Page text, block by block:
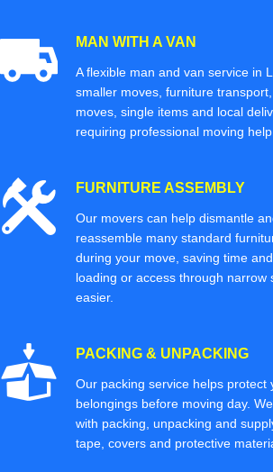
MAN WITH A VAN
A flexible man and van service in
smaller moves, furniture
moves, single items and local
requiring professional moving help.
FURNITURE ASSEMBLY
Our movers can help dismantle
reassemble many standard
during your move, saving time
loading or access through narrow
easier.
PACKING & UNPACKING
Our packing service helps protect
belongings before moving day.
with packing, unpacking and
tape, covers and protective